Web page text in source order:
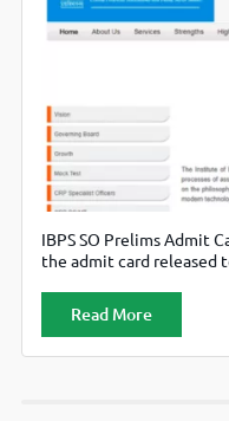
IBPS SO Prelims Admit
the admit card released
Read More